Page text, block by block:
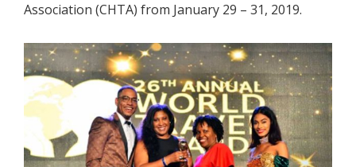
Association (CHTA) from January 29 – 31, 2019.